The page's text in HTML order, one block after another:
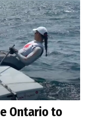
Ontario to